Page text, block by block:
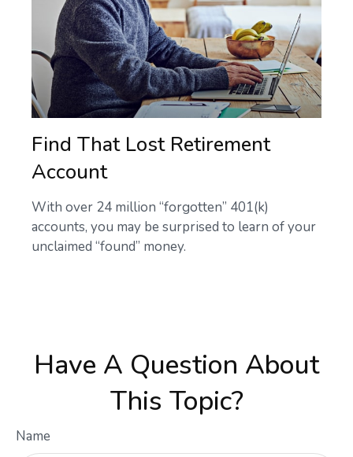
Find That Lost Retirement
Account
With over 24 million “forgotten” 401(k)
accounts, you may be surprised to learn of your
unclaimed “found” money.
Have A Question About
This Topic?
Name